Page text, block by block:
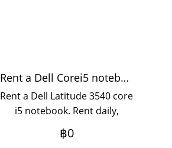
Rent a Dell Corei5 notebook
Rent a Dell Latitude 3540 core
i5 notebook. Rent daily,
weekly, monthly. Rent 3
months or more for a special
฿0